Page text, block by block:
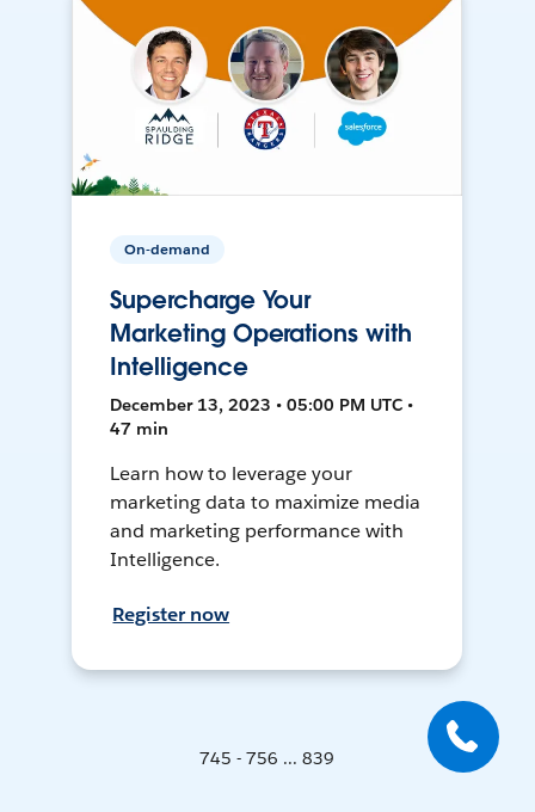
On-demand
Supercharge Your
Marketing Operations with
Intelligence
December 13, 2023 • 05:00 PM UTC •
47 min
Learn how to leverage your
marketing data to maximize media
and marketing performance with
Intelligence.
Register now
745 - 756 ... 839